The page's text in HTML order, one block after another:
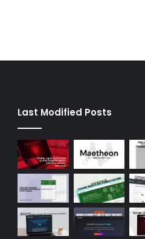
Last Modified Posts